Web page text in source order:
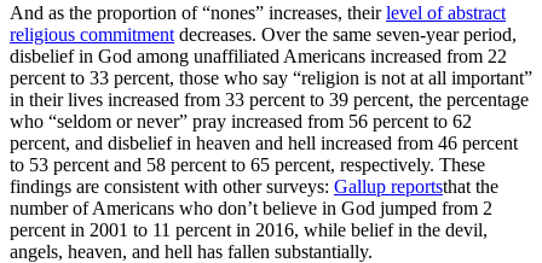
And as the proportion of “nones” increases, theirlevel of abstract
religious commitment decreases. Over the same seven-year period,
disbelief in God among unaffiliated Americans increased from 22
percent to 33 percent, those who say “religion is not at all important”
in their lives increased from 33 percent to 39 percent, the percentage
who “seldom or never” pray increased from 56 percent to 62
percent, and disbelief in heaven and hell increased from 46 percent
to 53 percent and 58 percent to 65 percent, respectively. These
findings are consistent with other surveys: Gallup reportsthat the
number of Americans who don’t believe in God jumped from 2
percent in 2001 to 11 percent in 2016, while belief in the devil,
angels, heaven, and hell has fallen substantially.